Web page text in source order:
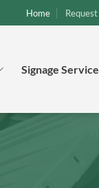
Home
Signage